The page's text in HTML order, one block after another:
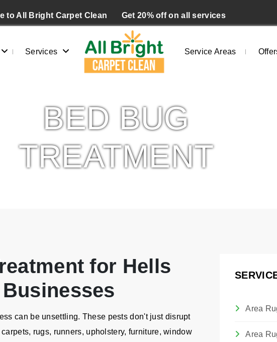
to All Bright Carpet Clean Get 20% off on all services
Services Service Areas
BED BUG
TREATMENT
for Hells
can be unsettling. These pests don't just disrupt
rugs, runners, upholstery, furniture, window
Area
Area